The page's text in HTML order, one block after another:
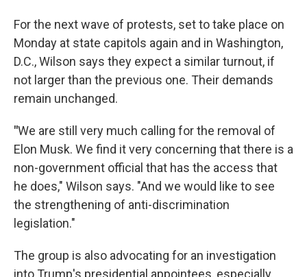
For the next wave of protests, set to take place on
Monday at state capitols again and in Washington,
D.C., Wilson says they expect a similar turnout, if
not larger than the previous one. Their demands
remain unchanged.
"We are still very much calling for the removal of
Elon Musk. We find it very concerning that there is a
non-government official that has the access that
he does," Wilson says. "And we would like to see
the strengthening of anti-discrimination
legislation."
The group is also advocating for an investigation
into Trump's presidential appointees, especially